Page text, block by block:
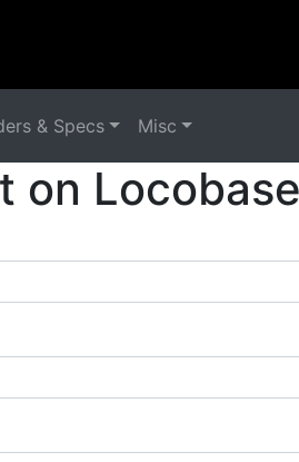
& Specs Misc
on